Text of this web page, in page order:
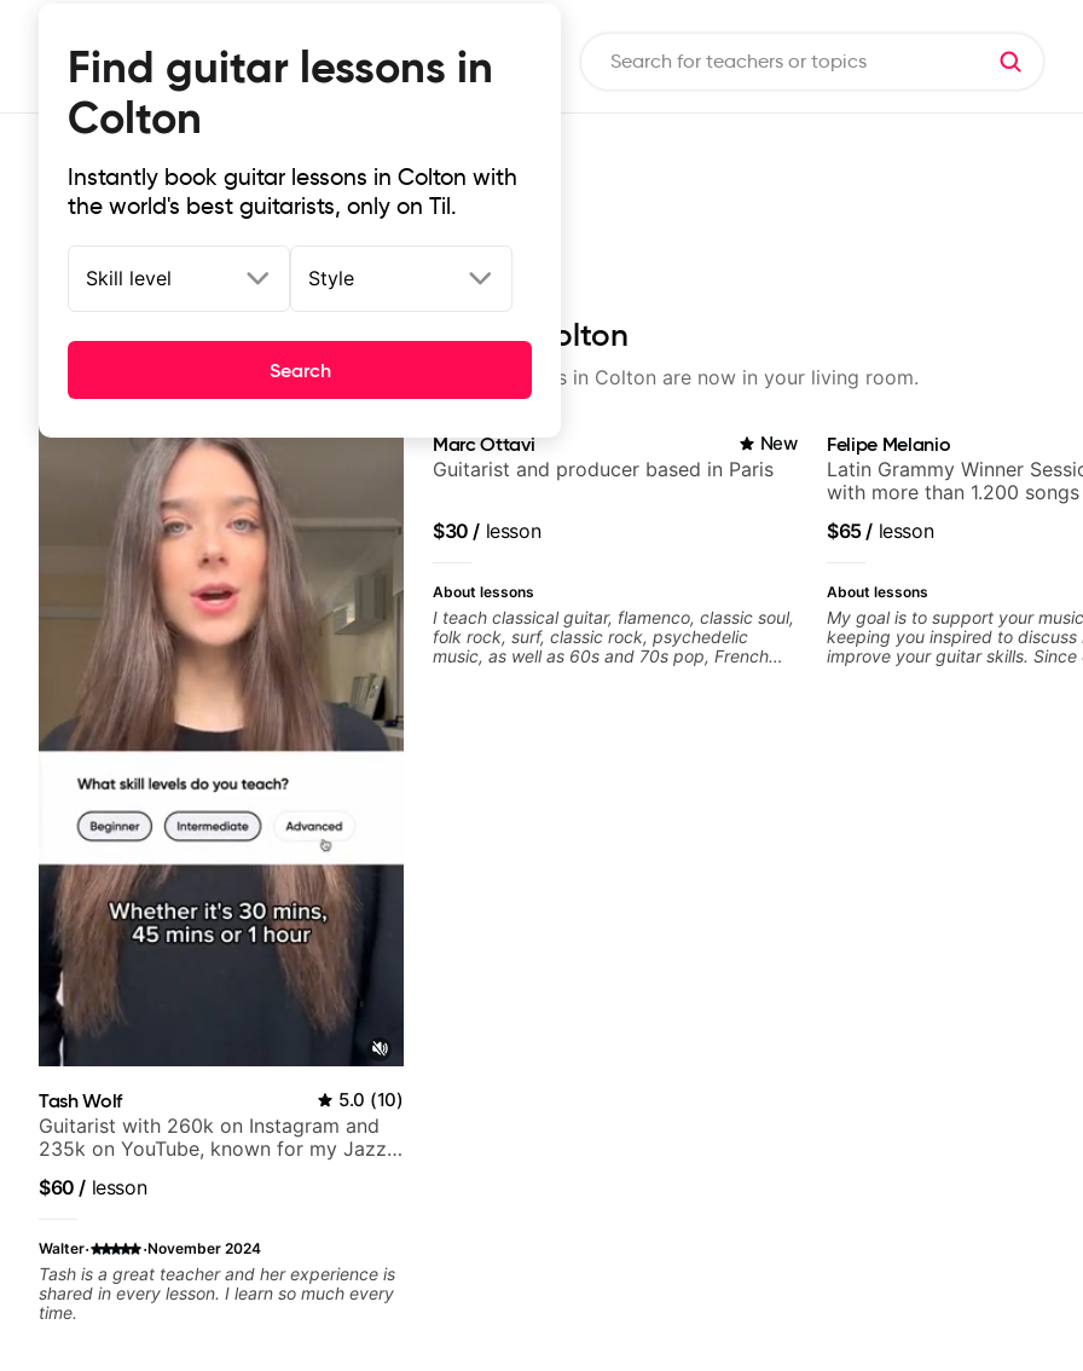
Find guitar lessons in
Colton
Instantly book guitar lessons in Colton with
the world's best guitarists, only on Til.
Skill level Style
Search
Top-rated online guitar lessons in Colton
It doesn't get more local than this: the best guitar lessons in Colton are now in your living room.
Tash Wolf 5.0 (10)
Guitarist with 260k on Instagram and
235k on YouTube, known for my Jazz
and Pop.
$60 / lesson
Walter· ·November 2024
Tash is a great teacher and her experience is
shared in every lesson. I learn so much every
time.
Marc Ottavi New
Guitarist and producer based in Paris
$30 / lesson
About lessons
I teach classical guitar, flamenco, classic soul,
folk rock, surf, classic rock, psychedelic
music, as well as 60s and 70s pop, French
Felipe Melanio
Latin Grammy Winner
with more than 1.200
$65/ lesson
About lessons
My goal is to support your
keeping you inspired to discuss
improve your guitar skills. Since